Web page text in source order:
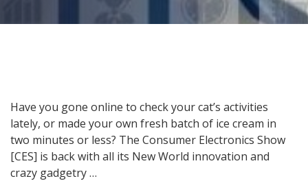
Have you gone online to check your cat’s activities
lately, or made your own fresh batch of ice cream in
two minutes or less? The Consumer Electronics Show
[CES] is back with all its New World innovation and
crazy gadgetry …
Post
navigation